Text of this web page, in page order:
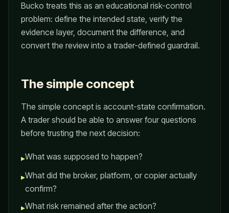
Bucko treats this as an educational risk-control
problem: define the intended state, verify the
evidence layer, document the difference, and
convert the review into a trader-defined guardrail.
The simple concept
The simple concept is account-state confirmation.
A trader should be able to answer four questions
before trusting the next decision:
▸What was supposed to happen?
▸What did the broker, platform, or copier actually
confirm?
▸What risk remained after the action?